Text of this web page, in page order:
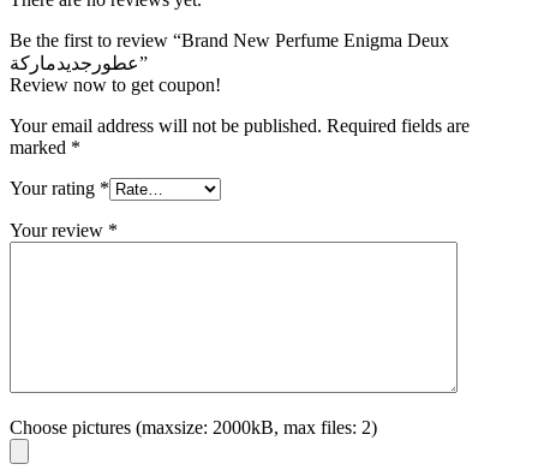
Be the first to review “Brand New Perfume Enigma Deux
عطورجديدماركة”
Review now to get coupon!
Your email address will not be published. Required fields are
marked *
Your rating *
Your review *
Choose pictures (maxsize: 2000kB, max files: 2)